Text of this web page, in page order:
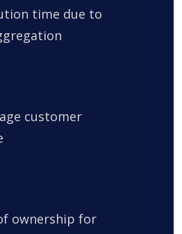
time due to
customer
ownership for